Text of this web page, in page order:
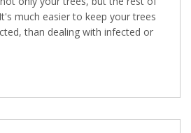
much easier to keep your trees
than dealing with infected or